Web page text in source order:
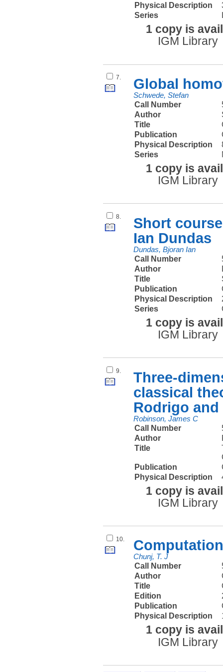
Physical Description
Series
1 copy is
IGM Library
7. Global
Schwede, Stefan
Call Number
Author
Title
Publication
Physical Description
Series
1 copy is
IGM Library
8.
Short
Ian Dundas
Dundas, Bjoran Ian
Call Number
Author
Title
Publication
Physical Description
Series
1 copy is
IGM Library
9.
Three-
classical
Rodrigo
Robinson, James C
Call Number
Author
Title
Publication
Physical Description
1 copy is
IGM Library
10.
Chunj, T. J
Call Number
Author
Title
Edition
Publication
Physical Description
1 copy is
IGM Library